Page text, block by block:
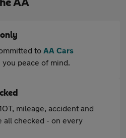
AA
to AA Cars
you peace of mind.
mileage, accident and
all checked - on every